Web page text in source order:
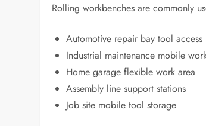
Rolling workbenches are commonly
Automotive repair bay tool access
Industrial maintenance mobile
Home garage flexible work area
Assembly line support stations
Job site mobile tool storage